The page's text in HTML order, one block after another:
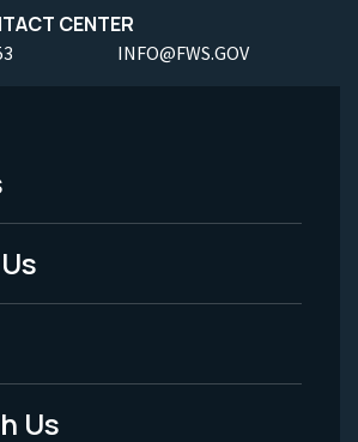
CENTER
INFO@FWS.GOV
Us